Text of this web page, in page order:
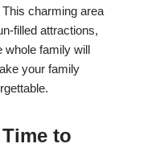
This charming area
filled attractions,
whole family will
your family
to